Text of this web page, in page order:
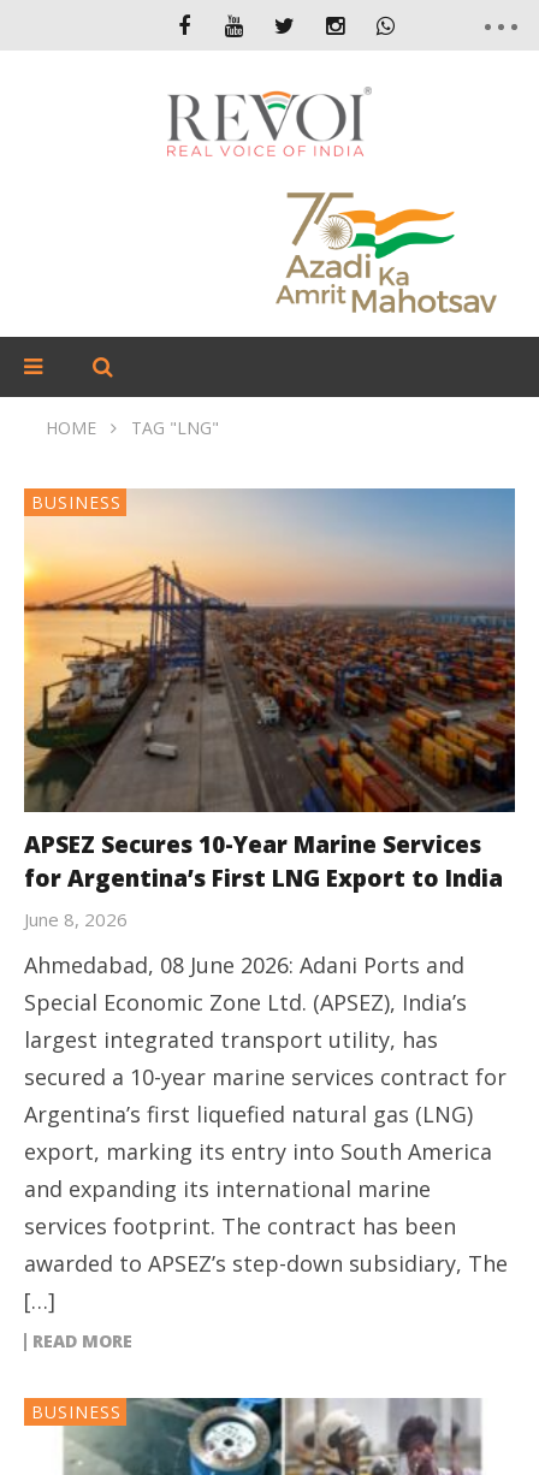
HOME TAG "LNG"
BUSINESS
APSEZ Secures 10-Year Marine Services
for Argentina’s First LNG Export to India
June 8, 2026
Ahmedabad, 08 June 2026: Adani Ports and
Special Economic Zone Ltd. (APSEZ), India’s
largest integrated transport utility, has
secured a 10-year marine services contract for
Argentina’s first liquefied natural gas (LNG)
export, marking its entry into South America
and expanding its international marine
services footprint. The contract has been
awarded to APSEZ’s step-down subsidiary, The
[…]
READ MORE
BUSINESS